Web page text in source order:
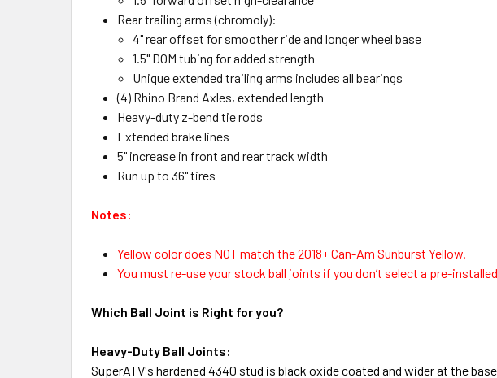
Rear trailing arms (chromoly):
4" rear offset for smoother ride and longer wheel base
1.5" DOM tubing for added strength
Unique extended trailing arms includes all bearings
(4) Rhino Brand Axles, extended length
Heavy-duty z-bend tie rods
Extended brake lines
5" increase in front and rear track width
Run up to 36" tires
Notes:
Yellow color does NOT match the 2018+ Can-Am Sunburst Yellow.
You must re-use your stock ball joints if you don’t select a pre-
Which Ball Joint is Right for you?
Heavy-Duty Ball Joints:
SuperATV's hardened 4340 stud is black oxide coated and wider at the